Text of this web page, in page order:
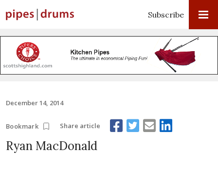
Subscribe
December 14, 2014
Bookmark Share article
Ryan MacDonald